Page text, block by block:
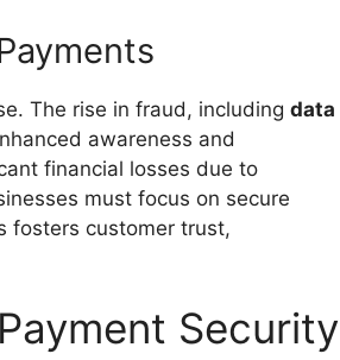
The rise in fraud, including data
awareness and
financial losses due to
must focus on secure
fosters customer trust,
Security